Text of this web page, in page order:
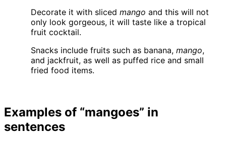
Decorate it with sliced mango and this will not
only look gorgeous, it will taste like a tropical
fruit cocktail.
Snacks include fruits such as banana, mango,
and jackfruit, as well as puffed rice and small
fried food items.
Examples of “mangoes” in
sentences